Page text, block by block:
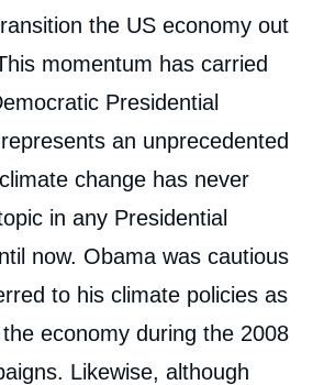
the US economy out
momentum has carried
Presidential
an unprecedented
change has never
in any Presidential
now. Obama was cautious
to his climate policies as
economy during the 2008
Likewise, although